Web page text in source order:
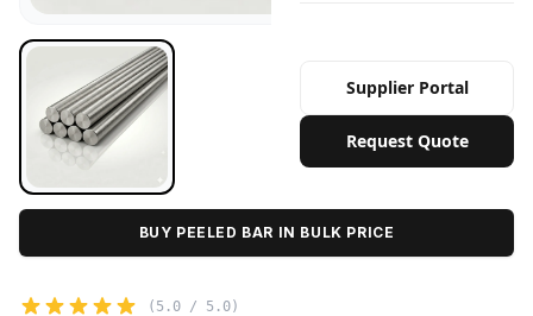
Supplier Portal
Request Quote
BUY PEELED BAR IN BULK PRICE
(5.0 / 5.0)